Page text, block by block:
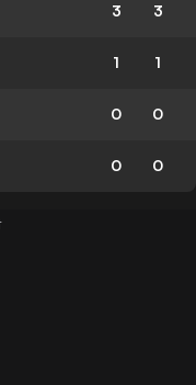
3 3
1 1
0 0
0 0